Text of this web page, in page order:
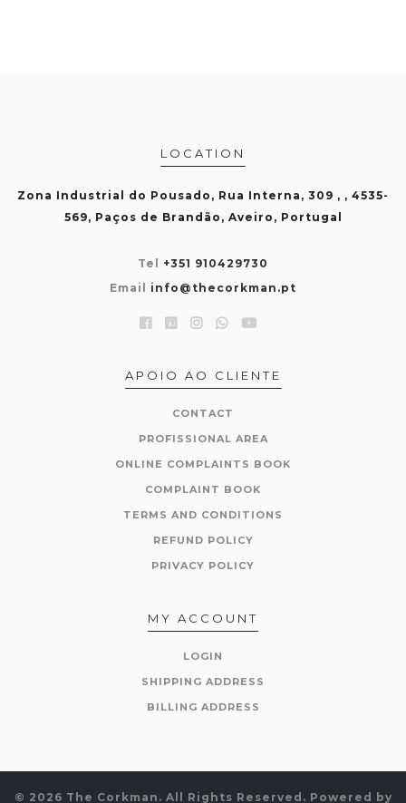
LOCATION
Zona Industrial do Pousado, Rua Interna, 309 , , 4535-
569, Paços de Brandão, Aveiro, Portugal
Tel +351 910429730
Email info@thecorkman.pt
APOIO AO CLIENTE
CONTACT
PROFISSIONAL AREA
ONLINE COMPLAINTS BOOK
COMPLAINT BOOK
TERMS AND CONDITIONS
REFUND POLICY
PRIVACY POLICY
MY ACCOUNT
LOGIN
SHIPPING ADDRESS
BILLING ADDRESS
© 2026 The Corkman. All Rights Reserved. Powered by